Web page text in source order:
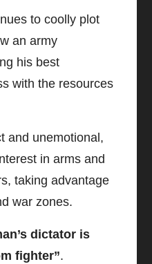
to coolly plot
an army
his best
with the resources
and unemotional,
in arms and
taking advantage
war zones.
dictator is
fighter”.